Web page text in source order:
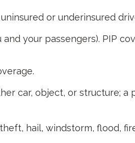
or underinsured
your passengers). PIP
car, object, or structure; a
hail, windstorm, flood,